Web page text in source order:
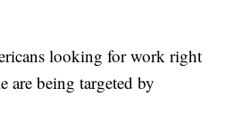
looking for work right
are being targeted by